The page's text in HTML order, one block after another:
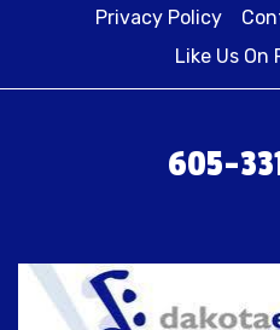
Privacy Policy
Like Us On
605-